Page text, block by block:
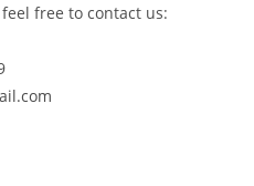
free to contact us: